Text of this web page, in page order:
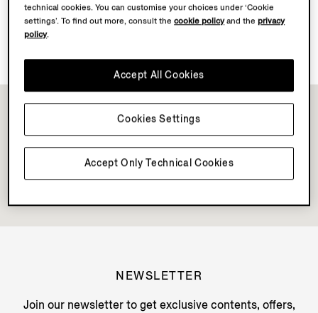
NEWSLETTER
Join our newsletter to get exclusive contents, offers,
technical cookies. You can customise your choices under ‘Cookie
settings’. To find out more, consult thecookie policyand theprivacy
policy.
Accept Only Technical Cookies
Accept All Cookies
Cookies Settings